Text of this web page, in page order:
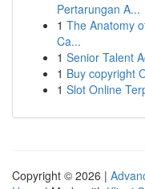
Pertarungan A...
1 The Anatomy
Ca...
1 Senior Talent
1 Buy copyright
1 Slot Online
Copyright © 2026 |